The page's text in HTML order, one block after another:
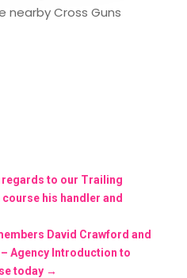
nearby Cross Guns
regards to our Trailing
his handler and
David Crawford and
Agency Introduction to
today→